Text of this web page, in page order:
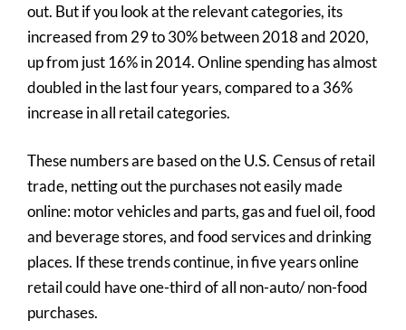
out. But if you look at the relevant categories, its
increased from 29 to 30% between 2018 and 2020,
up from just 16% in 2014. Online spending has almost
doubled in the last four years, compared to a 36%
increase in all retail categories.
These numbers are based on the U.S. Census of retail
trade, netting out the purchases not easily made
online: motor vehicles and parts, gas and fuel oil, food
and beverage stores, and food services and drinking
places. If these trends continue, in five years online
retail could have one-third of all non-auto/ non-food
purchases.